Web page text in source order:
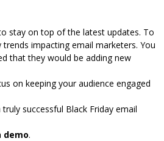
stay on top of the latest updates. To
impacting email marketers. You
that they would be adding new
on keeping your audience engaged
successful Black Friday email
demo.